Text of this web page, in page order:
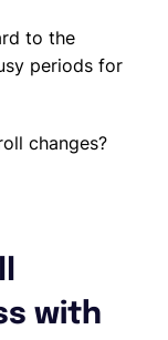
to the
periods for
changes?
with